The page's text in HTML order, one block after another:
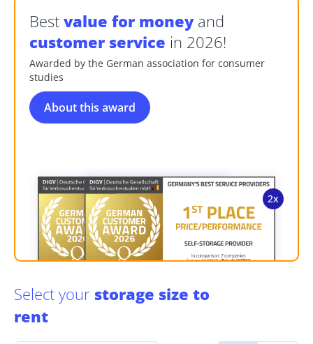
Best value for moneyand
customer service in 2026!
Awarded by the German association for consumer
studies
About this award
Select your storage size to
rent